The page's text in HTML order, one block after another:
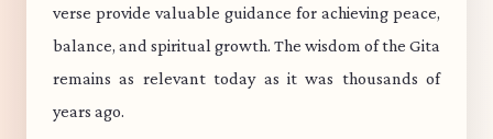
verse provide valuable guidance for achieving peace,
balance, and spiritual growth. The wisdom of the Gita
remains as relevant today as it was thousands of
years ago.